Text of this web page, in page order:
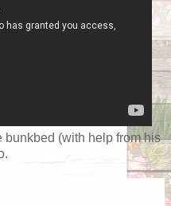
(with help from his